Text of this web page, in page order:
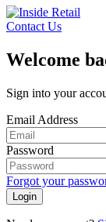
Contact Us
Welcome
Sign into your
Email Address
Password
Forgot your
Login